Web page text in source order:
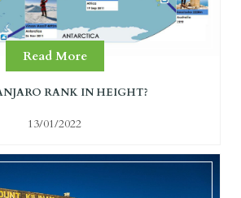
Read More
RANK IN HEIGHT?
13/01/2022